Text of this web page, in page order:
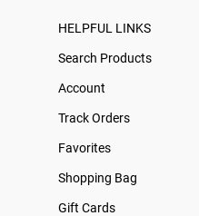
HELPFUL LINKS
Search Products
Account
Track Orders
Favorites
Shopping Bag
Gift Cards